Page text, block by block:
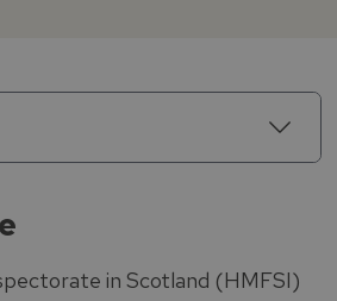
in Scotland (HMFSI)